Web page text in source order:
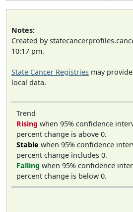
Notes:
Created by
10:17 pm.
State Cancer Registries may
local data.
Trend
Rising when 95% confidence
percent change is above 0.
Stable when 95% confidence
percent change includes 0.
Falling when 95% confidence
percent change is below 0.